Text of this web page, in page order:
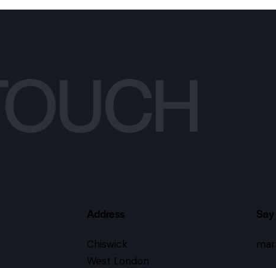
Address
Chiswick
West London